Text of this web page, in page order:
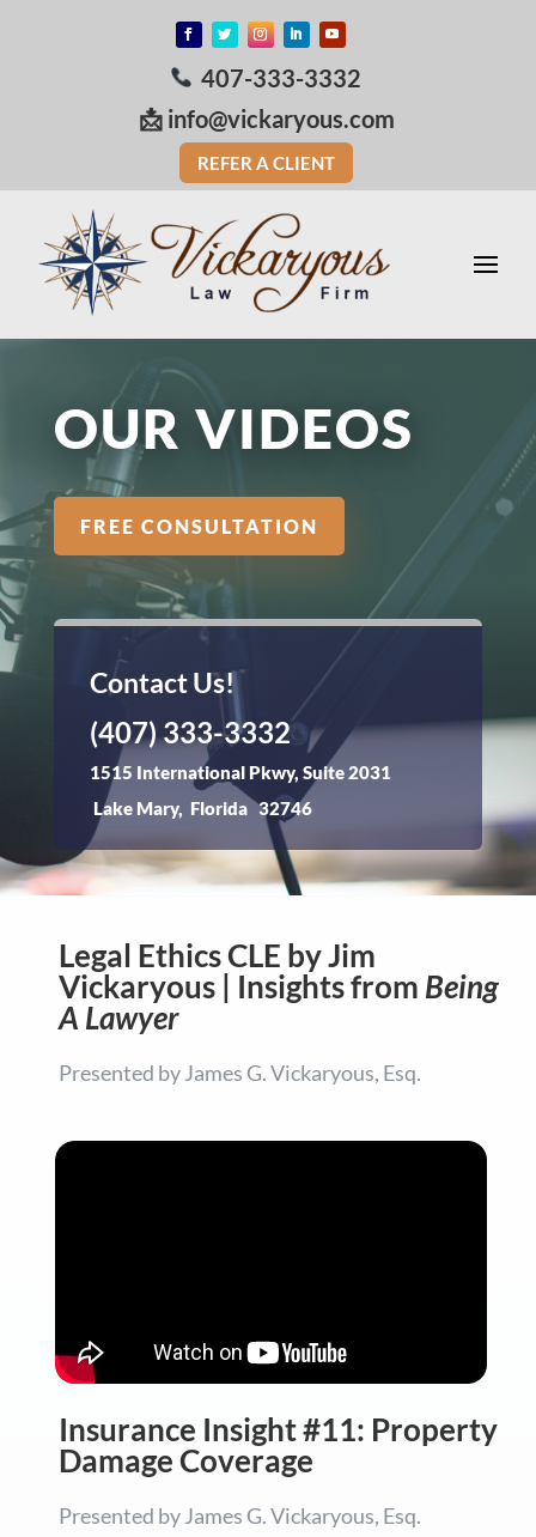
407-333-3332
📩 info@vickaryous.com
REFER A CLIENT
OUR VIDEOS
FREE CONSULTATION
Contact Us!
(407) 333-3332
1515 International Pkwy, Suite 2031
Lake Mary, Florida 32746
Legal Ethics CLE by Jim
Vickaryous | Insights from Being
A Lawyer
Presented by James G. Vickaryous, Esq.
Insurance Insight #11: Property
Damage Coverage
Presented by James G. Vickaryous, Esq.